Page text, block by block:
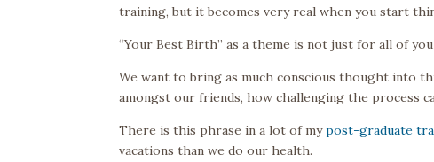
training, but it becomes very real when you start
“Your Best Birth” as a theme is not just for all of
We want to bring as much conscious thought into
amongst our friends, how challenging the process
There is this phrase in a lot of mypost-graduate
vacations than we do our health.